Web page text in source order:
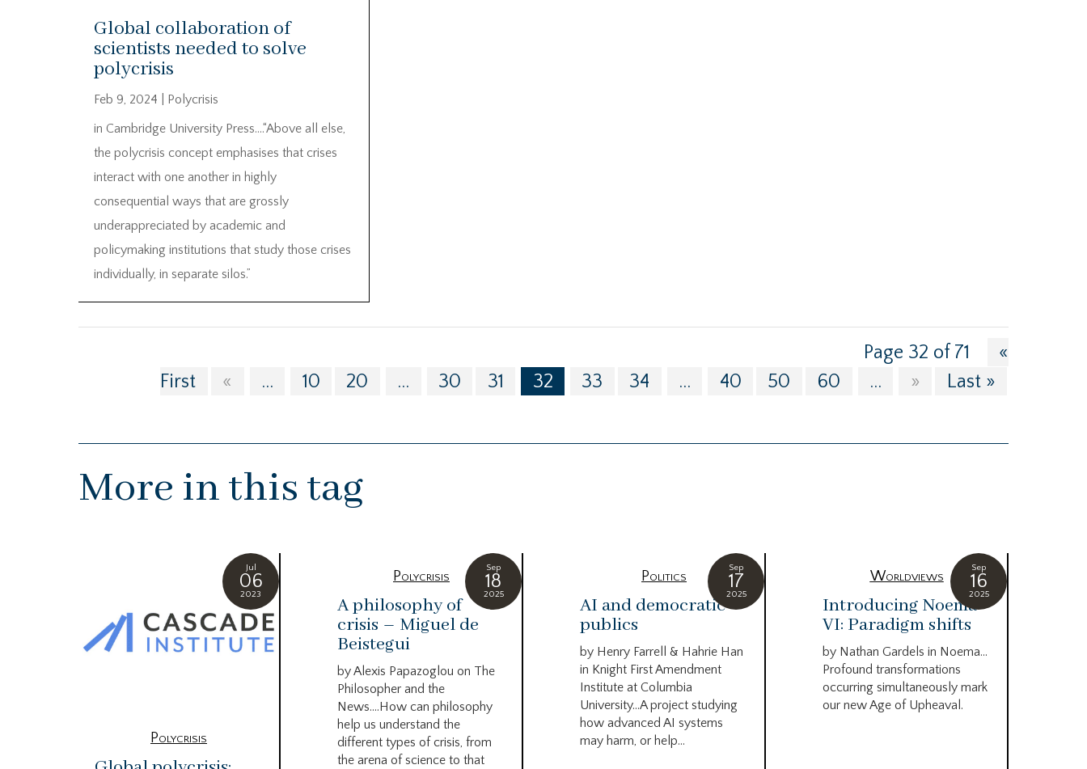
Global collaboration of
scientists needed to solve
polycrisis
Feb 9, 2024
Polycrisis
in Cambridge University Press….“Above all else,
the polycrisis concept emphasises that crises
interact with one another in highly
consequential ways that are grossly
underappreciated by academic and
policymaking institutions that study those crises
individually, in separate silos.”
Page 32 of 71
«
First
« ... 10 20 ... 30 31 32 33 34 ... 40 50 60 ... » Last »
More in this tag
Jul
06
2023
Polycrisis
Sep
18
2025
Polycrisis
A philosophy of
crisis – Miguel de
Beistegui
by Alexis Papazoglou on The
Philosopher and the
News….How can philosophy
help us understand the
different types of crisis, from
the arena of science to that
Sep
17
2025
Politics
AI and democratic
publics
by Henry Farrell & Hahrie Han
in Knight First Amendment
Institute at Columbia
University…A project studying
how advanced AI systems
may harm, or help...
Sep
16
2025
Worldviews
Introducing Noema
VI: Paradigm shifts
by Nathan Gardels in Noema…
Profound transformations
occurring simultaneously mark
our new Age of Upheaval.